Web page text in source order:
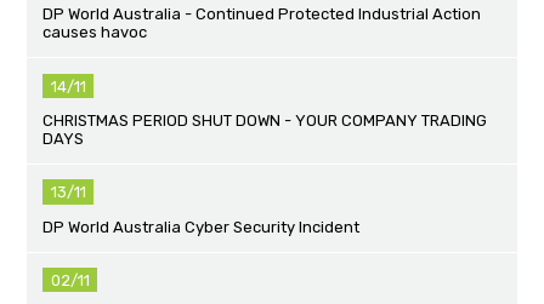
DP World Australia - Continued Protected Industrial Action
causes havoc
14/11
CHRISTMAS PERIOD SHUT DOWN - YOUR COMPANY TRADING
DAYS
13/11
DP World Australia Cyber Security Incident
02/11